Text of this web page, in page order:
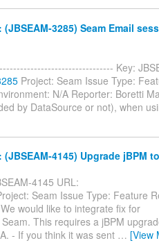
3285) Seam Email
Key:
Project: Seam Issue Type:
N/A Reporter: Boretti
by DataSource or not), when
4145) Upgrade jBPM
4145 URL:
Seam Issue Type: Feature
would like to integrate fix for
Seam. This requires a jBPM
- If you think it was sent … [View